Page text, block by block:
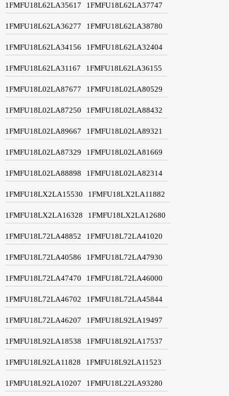
1FMFU18L62LA35617 1FMFU18L62LA37747
1FMFU18L62LA36277 1FMFU18L62LA38780
1FMFU18L62LA34156 1FMFU18L62LA32404
1FMFU18L62LA31167 1FMFU18L62LA36155
1FMFU18L02LA87677 1FMFU18L02LA80529
1FMFU18L02LA87250 1FMFU18L02LA88432
1FMFU18L02LA89667 1FMFU18L02LA89321
1FMFU18L02LA87329 1FMFU18L02LA81669
1FMFU18L02LA88898 1FMFU18L02LA82314
1FMFU18LX2LA15530 1FMFU18LX2LA11882
1FMFU18LX2LA16328 1FMFU18LX2LA12680
1FMFU18L72LA48852 1FMFU18L72LA41020
1FMFU18L72LA40586 1FMFU18L72LA47930
1FMFU18L72LA47470 1FMFU18L72LA46000
1FMFU18L72LA46702 1FMFU18L72LA45844
1FMFU18L72LA46207 1FMFU18L92LA19497
1FMFU18L92LA18538 1FMFU18L92LA17537
1FMFU18L92LA11828 1FMFU18L92LA11523
1FMFU18L92LA10207 1FMFU18L22LA93280